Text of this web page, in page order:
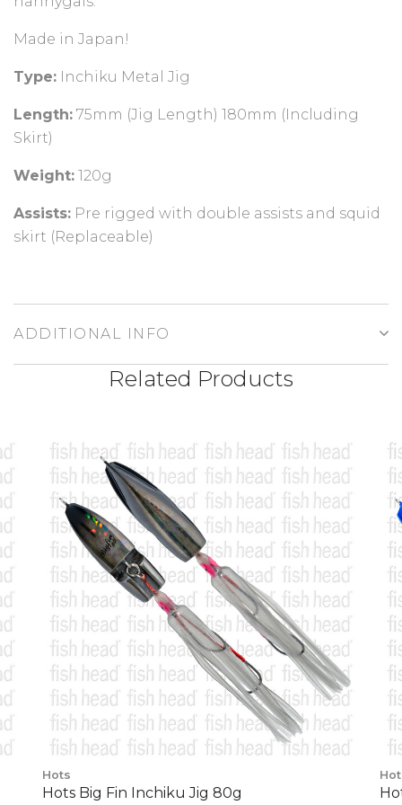
Made in Japan!
Type: Inchiku Metal Jig
Length: 75mm (Jig Length) 180mm (Including
Skirt)
Weight: 120g
Assists: Pre rigged with double assists and squid
skirt (Replaceable)
ADDITIONAL INFO
Related Products
Hots
Hots Big Fin Inchiku Jig 80g